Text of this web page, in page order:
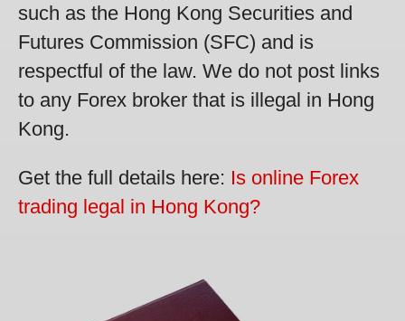
such as the Hong Kong Securities and
Futures Commission (SFC) and is
respectful of the law. We do not post links
to any Forex broker that is illegal in Hong
Kong.
Get the full details here: Is online Forex
trading legal in Hong Kong?